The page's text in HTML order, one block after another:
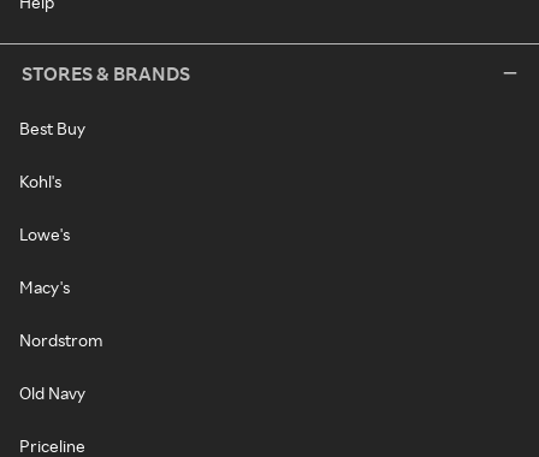
STORES & BRANDS
Best Buy
Kohl's
Lowe's
Macy's
Nordstrom
Old Navy
Priceline